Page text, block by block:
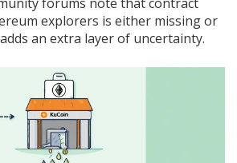
explorers is either missing or
an extra layer of uncertainty.